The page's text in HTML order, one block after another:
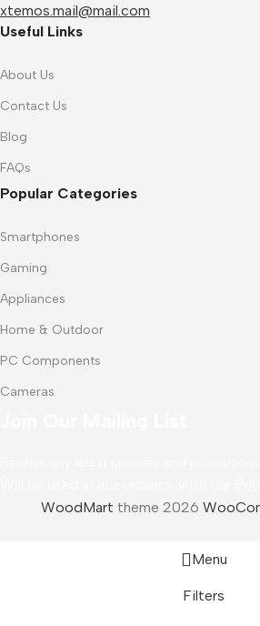
xtemos.mail@mail.com
Useful Links
About Us
Contact Us
Blog
FAQs
Popular Categories
Smartphones
Gaming
Appliances
Home & Outdoor
PC Components
Cameras
WoodMart theme 2026
Menu
Filters